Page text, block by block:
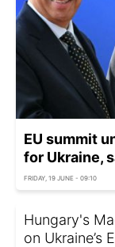
EU summit
for Ukraine,
FRIDAY, 19 JUNE - 09:10
Hungary's
on Ukraine’s